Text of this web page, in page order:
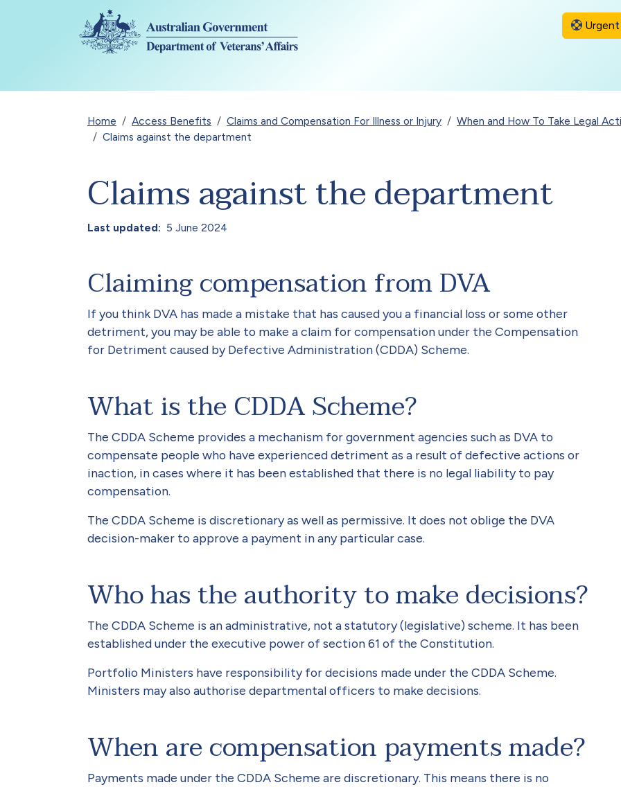
Skip to main content
Breadcrumb
Home Access Benefits Claims and Compensation For Illness or Injury
When and How To Take Legal
Claims against the department
Claims against the department
Last updated 5 June 2024
Claiming compensation from DVA
If you think DVA has made a mistake that has caused you a financial loss or some other
detriment, you may be able to make a claim for compensation under the Compensation
for Detriment caused by Defective Administration (CDDA) Scheme.
What is the CDDA Scheme?
The CDDA Scheme provides a mechanism for government agencies such as DVA to
compensate people who have experienced detriment as a result of defective actions or
inaction, in cases where it has been established that there is no legal liability to pay
compensation.
The CDDA Scheme is discretionary as well as permissive. It does not oblige the DVA
decision-maker to approve a payment in any particular case.
Who has the authority to make decisions?
The CDDA Scheme is an administrative, not a statutory (legislative) scheme. It has been
established under the executive power of section 61 of the Constitution.
Portfolio Ministers have responsibility for decisions made under the CDDA Scheme.
Ministers may also authorise departmental officers to make decisions.
When are compensation payments made?
Payments made under the CDDA Scheme are discretionary. This means there is no